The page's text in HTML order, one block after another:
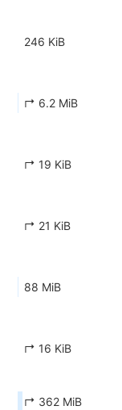
246 KiB
↱ 6.2 MiB
↱ 19 KiB
↱ 21 KiB
88 MiB
↱ 16 KiB
↱ 362 MiB